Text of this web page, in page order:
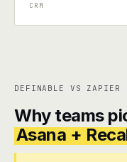
CRM
DEFINABLE VS ZAPIER
Why teams
Asana +